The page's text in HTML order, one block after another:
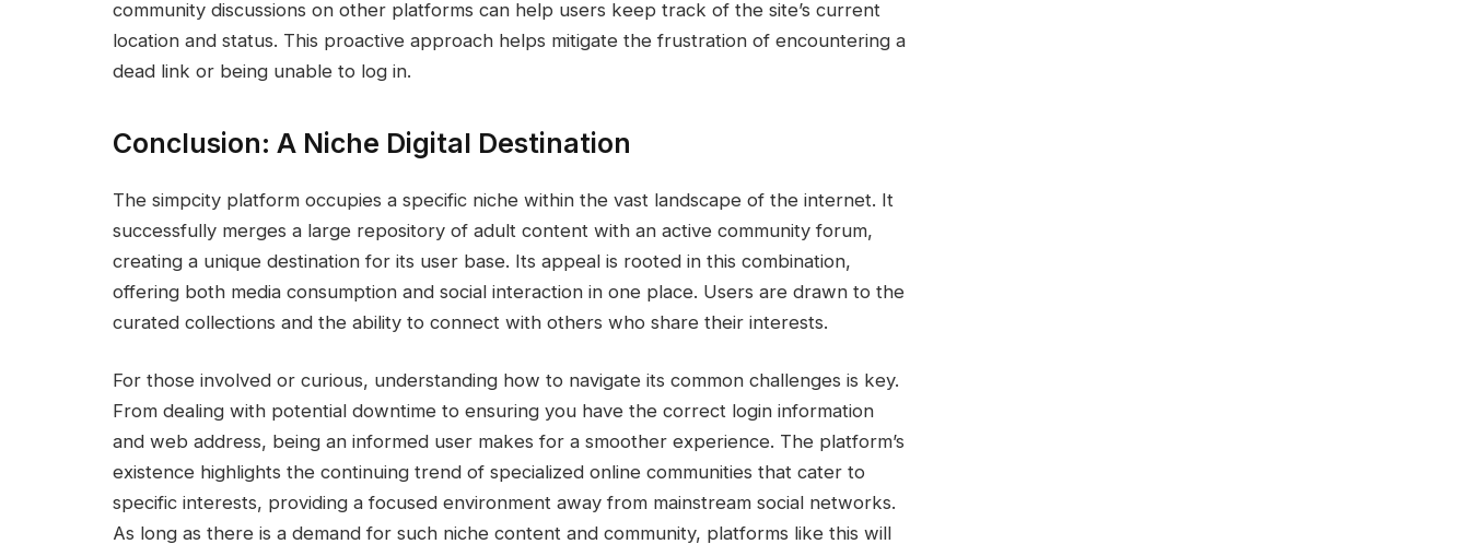
community discussions on other platforms can help users keep track of the site’s current
location and status. This proactive approach helps mitigate the frustration of encountering a
dead link or being unable to log in.
Conclusion: A Niche Digital Destination
The simpcity platform occupies a specific niche within the vast landscape of the internet. It
successfully merges a large repository of adult content with an active community forum,
creating a unique destination for its user base. Its appeal is rooted in this combination,
offering both media consumption and social interaction in one place. Users are drawn to the
curated collections and the ability to connect with others who share their interests.
For those involved or curious, understanding how to navigate its common challenges is key.
From dealing with potential downtime to ensuring you have the correct login information
and web address, being an informed user makes for a smoother experience. The platform’s
existence highlights the continuing trend of specialized online communities that cater to
specific interests, providing a focused environment away from mainstream social networks.
As long as there is a demand for such niche content and community, platforms like this will